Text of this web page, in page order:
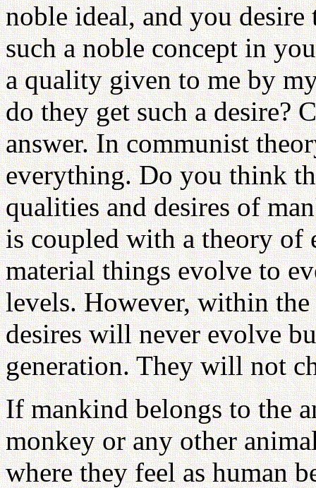
noble ideal, and you
such a noble concept in
a quality given to me by
do they get such a desire?
answer. In communist
everything. Do you think
qualities and desires of
is coupled with a theory
material things evolve to
levels. However, within
desires will never evolve
generation. They will not
If mankind belongs to the
monkey or any other
where they feel as human